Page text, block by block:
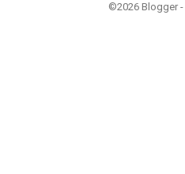
©2026 Blogger -